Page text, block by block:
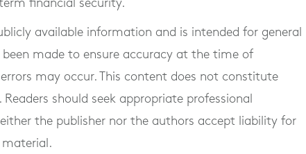
financial security.
available information and is intended for general
made to ensure accuracy at the time of
may occur. This content does not constitute
should seek appropriate professional
the publisher nor the authors accept liability for
material.